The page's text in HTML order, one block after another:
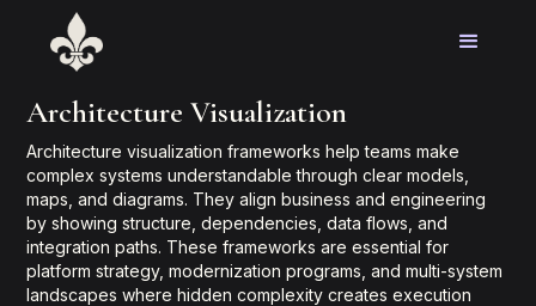
Architecture Visualization
Architecture visualization frameworks help teams make
complex systems understandable through clear models,
maps, and diagrams. They align business and engineering
by showing structure, dependencies, data flows, and
integration paths. These frameworks are essential for
platform strategy, modernization programs, and multi-system
landscapes where hidden complexity creates execution